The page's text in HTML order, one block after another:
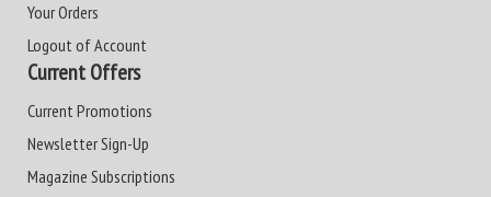
Your Orders
Logout of Account
Current Offers
Current Promotions
Newsletter Sign-Up
Magazine Subscriptions